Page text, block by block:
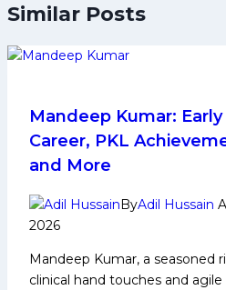
Similar Posts
Mandeep Kumar:
Career, PKL
and More
ByAdil Hussain
2026
Mandeep Kumar, a seasoned
clinical hand touches and